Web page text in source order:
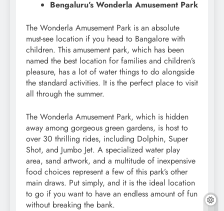
Bengaluru’s Wonderla Amusement Park
The Wonderla Amusement Park is an absolute
must-see location if you head to Bangalore with
children. This amusement park, which has been
named the best location for families and children’s
pleasure, has a lot of water things to do alongside
the standard activities. It is the perfect place to visit
all through the summer.
The Wonderla Amusement Park, which is hidden
away among gorgeous green gardens, is host to
over 30 thrilling rides, including Dolphin, Super
Shot, and Jumbo Jet. A specialized water play
area, sand artwork, and a multitude of inexpensive
food choices represent a few of this park’s other
main draws. Put simply, and it is the ideal location
to go if you want to have an endless amount of fun
without breaking the bank.